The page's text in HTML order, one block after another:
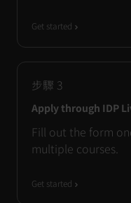
Get started
步驟 3
Apply through IDP
Fill out the form
multiple courses.
Get started